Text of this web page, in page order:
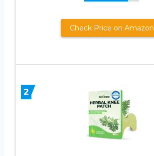
Check Price on Amazon
2